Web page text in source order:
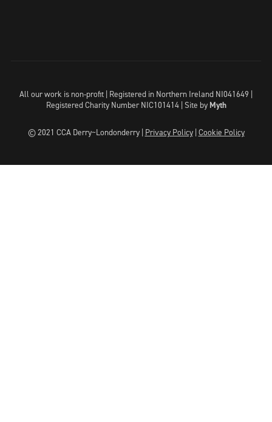
All our work is non-profit | Registered in Northern Ireland NI041649 |
Registered Charity Number NIC101414 | Site by Myth
© 2021 CCA Derry~Londonderry | Privacy Policy| Cookie Policy